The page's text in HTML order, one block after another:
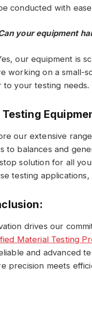
conducted with
your equipment
our equipment is
working on a
to your testing needs.
Testing
our extensive
to balances and
solution for all
testing
drives our
Material Testing
and advanced
precision meets